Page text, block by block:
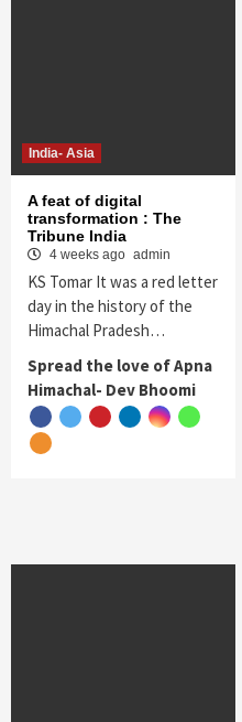
India- Asia
A feat of digital
transformation : The
Tribune India
4 weeks ago admin
KS Tomar It was a red letter
day in the history of the
Himachal Pradesh…
Spread the love of Apna
Himachal- Dev Bhoomi